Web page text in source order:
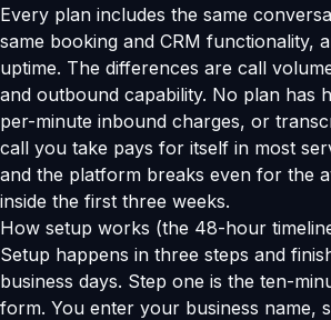
Every plan includes the same
same booking and CRM functionality,
uptime. The differences are call
and outbound capability. No plan has
per-minute inbound charges, or
call you take pays for itself in most
and the platform breaks even for the
inside the first three weeks.
How setup works (the 48-hour
Setup happens in three steps and
business days. Step one is the ten-
form. You enter your business name,